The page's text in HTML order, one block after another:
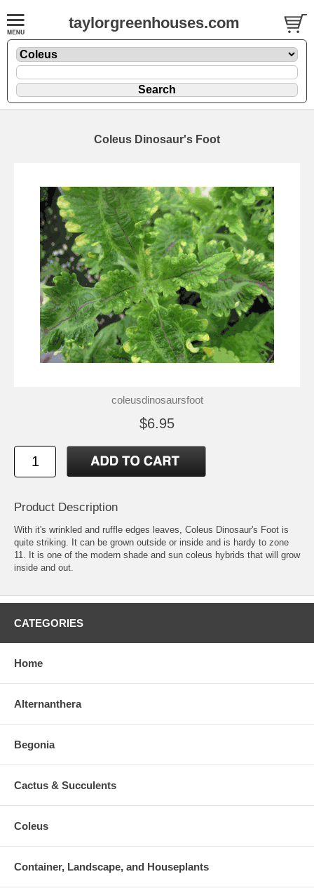
taylorgreenhouses.com
Coleus Dinosaur's Foot
coleusdinosaursfoot
$6.95
Product Description
With it's wrinkled and ruffle edges leaves, Coleus Dinosaur's Foot is
quite striking. It can be grown outside or inside and is hardy to zone
11. It is one of the modern shade and sun coleus hybrids that will grow
inside and out.
CATEGORIES
Home
Alternanthera
Begonia
Cactus & Succulents
Coleus
Container, Landscape, and Houseplants